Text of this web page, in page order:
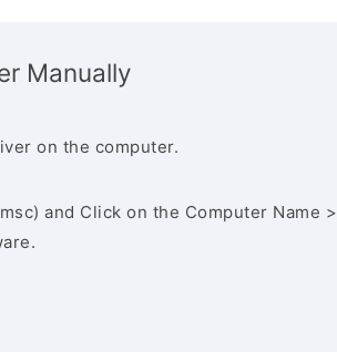
Manually
on the computer.
and Click on the Computer Name >